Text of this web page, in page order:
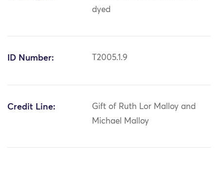
dyed
ID Number: T2005.1.9
Credit Line:
Gift of Ruth Lor Malloy and
Michael Malloy